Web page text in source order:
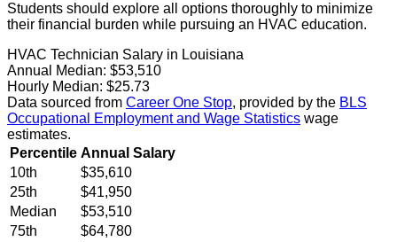
Students should explore all options thoroughly to minimize
their financial burden while pursuing an HVAC education.
HVAC Technician Salary in Louisiana
Annual Median: $53,510
Hourly Median: $25.73
Data sourced from Career One Stop, provided by the BLS
Occupational Employment and Wage Statistics wage
estimates.
Percentile Annual Salary
10th
$35,610
25th
$41,950
Median
$53,510
75th
$64,780